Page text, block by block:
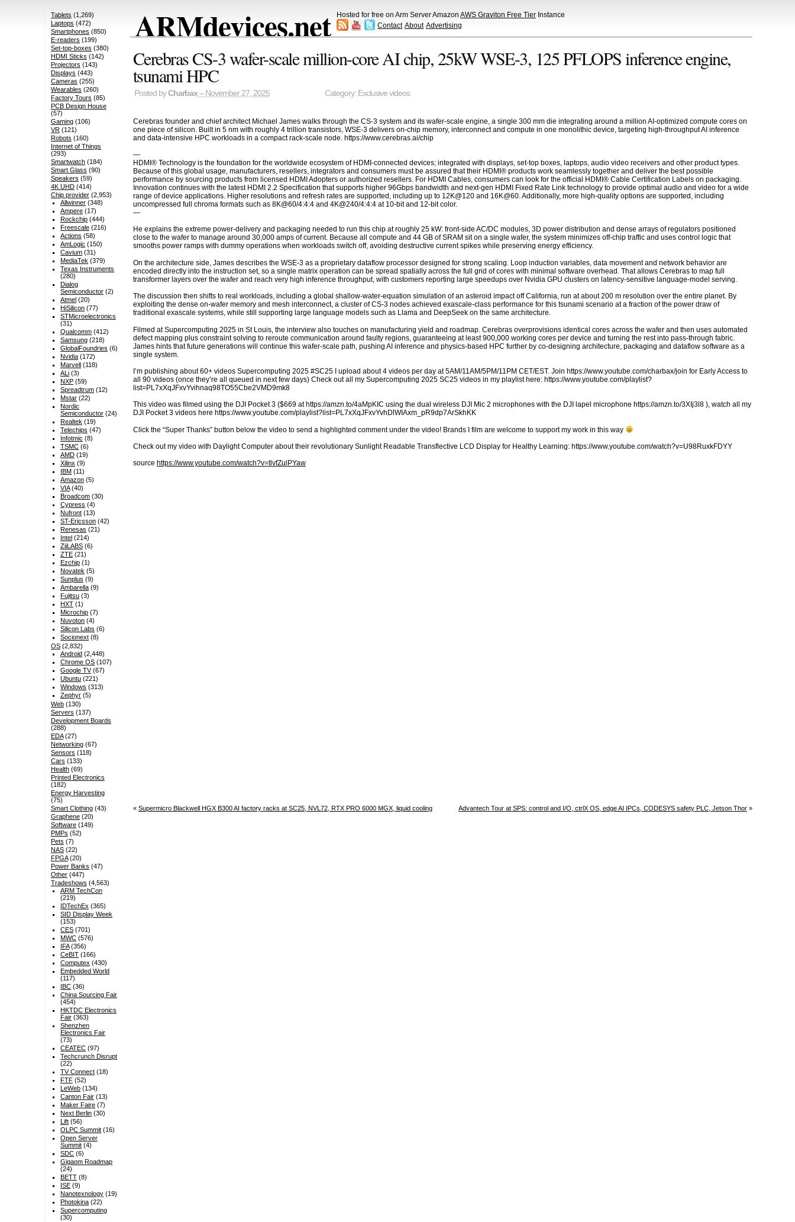
ARMdevices.net Hosted for free on Arm Server Amazon AWS Graviton Free Tier Instance
Contact About Advertising
Cerebras CS-3 wafer-scale million-core AI chip, 25kW WSE-3, 125 PFLOPS inference engine,
tsunami HPC
Posted byCharbax– November 27, 2025 Category: Exclusive videos
Cerebras founder and chief architect Michael James walks through the CS-3 system and its wafer-scale engine, a single 300 mm die integrating around a million AI-optimized compute cores on
one piece of silicon. Built in 5 nm with roughly 4 trillion transistors, WSE-3 delivers on-chip memory, interconnect and compute in one monolithic device, targeting high-throughput AI inference
and data-intensive HPC workloads in a compact rack-scale node. https://www.cerebras.ai/chip
—
HDMI® Technology is the foundation for the worldwide ecosystem of HDMI-connected devices; integrated with displays, set-top boxes, laptops, audio video receivers and other product types.
Because of this global usage, manufacturers, resellers, integrators and consumers must be assured that their HDMI® products work seamlessly together and deliver the best possible
performance by sourcing products from licensed HDMI Adopters or authorized resellers. For HDMI Cables, consumers can look for the official HDMI® Cable Certification Labels on packaging.
Innovation continues with the latest HDMI 2.2 Specification that supports higher 96Gbps bandwidth and next-gen HDMI Fixed Rate Link technology to provide optimal audio and video for a wide
range of device applications. Higher resolutions and refresh rates are supported, including up to 12K@120 and 16K@60. Additionally, more high-quality options are supported, including
uncompressed full chroma formats such as 8K@60/4:4:4 and 4K@240/4:4:4 at 10-bit and 12-bit color.
—
He explains the extreme power-delivery and packaging needed to run this chip at roughly 25 kW: front-side AC/DC modules, 3D power distribution and dense arrays of regulators positioned
close to the wafer to manage around 30,000 amps of current. Because all compute and 44 GB of SRAM sit on a single wafer, the system minimizes off-chip traffic and uses control logic that
smooths power ramps with dummy operations when workloads switch off, avoiding destructive current spikes while preserving energy efficiency.
On the architecture side, James describes the WSE-3 as a proprietary dataflow processor designed for strong scaling. Loop induction variables, data movement and network behavior are
encoded directly into the instruction set, so a single matrix operation can be spread spatially across the full grid of cores with minimal software overhead. That allows Cerebras to map full
transformer layers over the wafer and reach very high inference throughput, with customers reporting large speedups over Nvidia GPU clusters on latency-sensitive language-model serving.
The discussion then shifts to real workloads, including a global shallow-water-equation simulation of an asteroid impact off California, run at about 200 m resolution over the entire planet. By
exploiting the dense on-wafer memory and mesh interconnect, a cluster of CS-3 nodes achieved exascale-class performance for this tsunami scenario at a fraction of the power draw of
traditional exascale systems, while still supporting large language models such as Llama and DeepSeek on the same architecture.
Filmed at Supercomputing 2025 in St Louis, the interview also touches on manufacturing yield and roadmap. Cerebras overprovisions identical cores across the wafer and then uses automated
defect mapping plus constraint solving to reroute communication around faulty regions, guaranteeing at least 900,000 working cores per device and turning the rest into pass-through fabric.
James hints that future generations will continue this wafer-scale path, pushing AI inference and physics-based HPC further by co-designing architecture, packaging and dataflow software as a
single system.
I’m publishing about 60+ videos Supercomputing 2025 #SC25 I upload about 4 videos per day at 5AM/11AM/5PM/11PM CET/EST. Join https://www.youtube.com/charbax/join for Early Access to
all 90 videos (once they’re all queued in next few days) Check out all my Supercomputing 2025 SC25 videos in my playlist here: https://www.youtube.com/playlist?
list=PL7xXqJFxvYvihnaq98TO55Cbe2VMD9mk8
This video was filmed using the DJI Pocket 3 ($669 at https://amzn.to/4aMpKIC using the dual wireless DJI Mic 2 microphones with the DJI lapel microphone https://amzn.to/3XIj3l8 ), watch all my
DJI Pocket 3 videos here https://www.youtube.com/playlist?list=PL7xXqJFxvYvhDlWIAxm_pR9dp7ArSkhKK
Click the “Super Thanks” button below the video to send a highlighted comment under the video! Brands I film are welcome to support my work in this way
Check out my video with Daylight Computer about their revolutionary Sunlight Readable Transflective LCD Display for Healthy Learning: https://www.youtube.com/watch?v=U98RuxkFDYY
source https://www.youtube.com/watch?v=tlvfZulPYaw
« Supermicro Blackwell HGX B300 AI factory racks at SC25, NVL72, RTX PRO 6000 MGX, liquid cooling Advantech Tour at SPS: control and I/O, ctrlX OS, edge AI IPCs, CODESYS safety PLC, Jetson Thor »
Tablets (1,269)
Laptops (472)
Smartphones (850)
E-readers (199)
Set-top-boxes (380)
HDMI Sticks (142)
Projectors (143)
Displays (443)
Cameras (255)
Wearables (260)
Factory Tours (85)
PCB Design House
(57)
Gaming(106)
VR(121)
Robots (160)
Internet of Things
(293)
Smartwatch(184)
Smart Glass (90)
Speakers (59)
4K UHD(414)
Chip provider(2,953)
Allwinner (348)
Ampere (17)
Rockchip (444)
Freescale (216)
Actions (58)
AmLogic (150)
Cavium (31)
MediaTek (379)
Texas Instruments
(280)
Dialog
Semiconductor (2)
Atmel (20)
HiSilicon (77)
STMicroelectronics
(31)
Qualcomm (412)
Samsung (218)
GlobalFoundries (6)
Nvidia (172)
Marvell (118)
ALi (3)
NXP (59)
Spreadtrum (12)
Mstar (22)
Nordic
Semiconductor (24)
Realtek (19)
Telechips (47)
Infotmic (8)
TSMC (6)
AMD (19)
Xilinx (9)
IBM (11)
Amazon (5)
VIA(40)
Broadcom (30)
Cypress (4)
Nufront (13)
ST-Ericsson (42)
Renesas (21)
Intel (214)
ZiiLABS (6)
ZTE (21)
Ezchip (1)
Novatek (5)
Sunplus (9)
Ambarella (9)
Fujitsu (3)
HXT (1)
Microchip (7)
Nuvoton (4)
Silicon Labs (6)
Socionext (8)
OS(2,832)
Android (2,448)
Chrome OS (107)
Google TV(67)
Ubuntu (221)
Windows (313)
Zephyr (5)
Web(130)
Servers (137)
Development Boards
(288)
EDA(27)
Networking(67)
Sensors (118)
Cars (133)
Health(69)
Printed Electronics
(182)
Energy Harvesting
(75)
Smart Clothing(43)
Graphene(20)
Software(149)
PMPs (52)
Pets (7)
NAS(22)
FPGA(20)
Power Banks (47)
Other(447)
Tradeshows (4,563)
ARM TechCon
(219)
IDTechEx (365)
SID Display Week
(153)
CES (701)
MWC (576)
IFA(356)
CeBIT (166)
Computex (430)
Embedded World
(117)
IBC (36)
China Sourcing Fair
(454)
HKTDC Electronics
Fair (363)
Shenzhen
Electronics Fair
(73)
CEATEC (97)
Techcrunch Disrupt
(22)
TV Connect (18)
FTF (52)
LeWeb (134)
Canton Fair (13)
Maker Faire (7)
Next Berlin (30)
Lift (56)
OLPC Summit (16)
Open Server
Summit (4)
SDC (6)
Gigaom Roadmap
(24)
BETT (8)
ISE (9)
Nanotexnology (19)
Photokina (22)
Supercomputing
(30)